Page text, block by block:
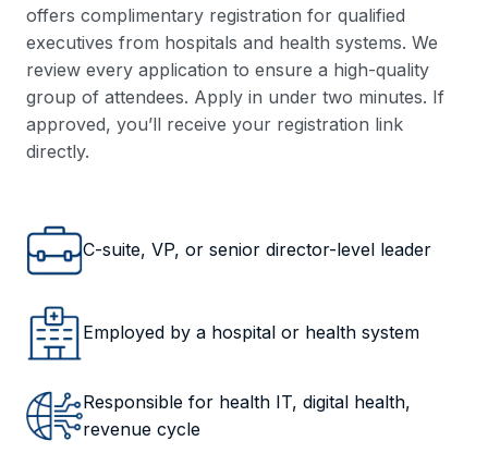
offers complimentary registration for qualified
executives from hospitals and health systems. We
review every application to ensure a high-quality
group of attendees. Apply in under two minutes. If
approved, you’ll receive your registration link
directly.
C-suite, VP, or senior director-level leader
Employed by a hospital or health system
Responsible for health IT, digital health,
revenue cycle